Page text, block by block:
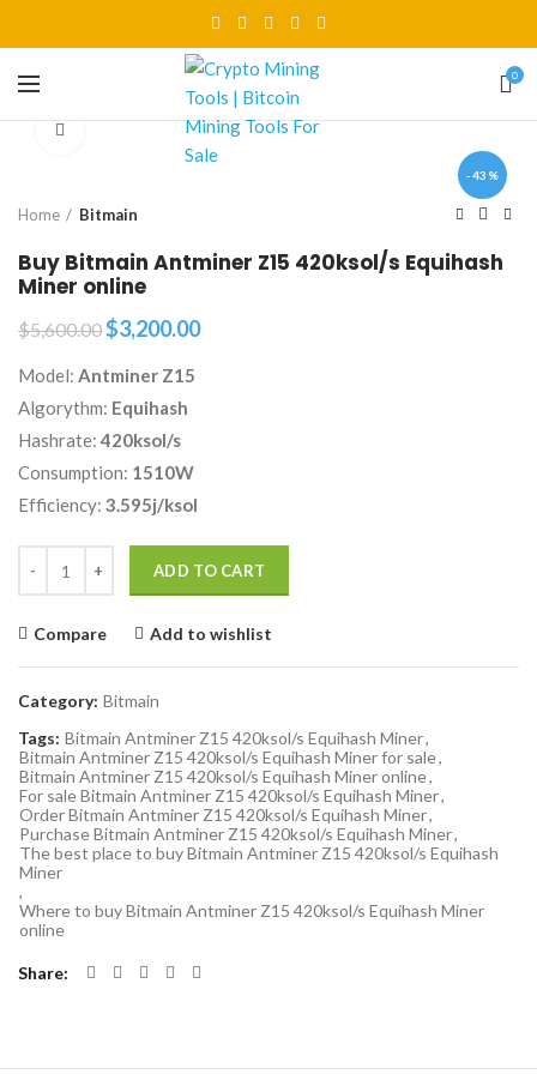
0
-43%
Click to enlarge
Home Bitmain
Buy Bitmain Antminer Z15 420ksol/s Equihash
Miner online
$5,600.00 Original
was:
$5,600.00.
$3,200.00Current
Model: Antminer Z15
Algorythm: Equihash
Hashrate: 420ksol/s
Consumption: 1510W
Efficiency: 3.595j/ksol
ADD TO CART
Compare Add to wishlist
Category: Bitmain
Tags: Bitmain Antminer Z15 420ksol/s Equihash Miner,
Bitmain Antminer Z15 420ksol/s Equihash Miner for sale,
Bitmain Antminer Z15 420ksol/s Equihash Miner online,
For sale Bitmain Antminer Z15 420ksol/s Equihash Miner,
Order Bitmain Antminer Z15 420ksol/s Equihash Miner,
Purchase Bitmain Antminer Z15 420ksol/s Equihash Miner,
The best place to buy Bitmain Antminer Z15 420ksol/s Equihash
Miner
,
Where to buy Bitmain Antminer Z15 420ksol/s Equihash Miner
online
Share